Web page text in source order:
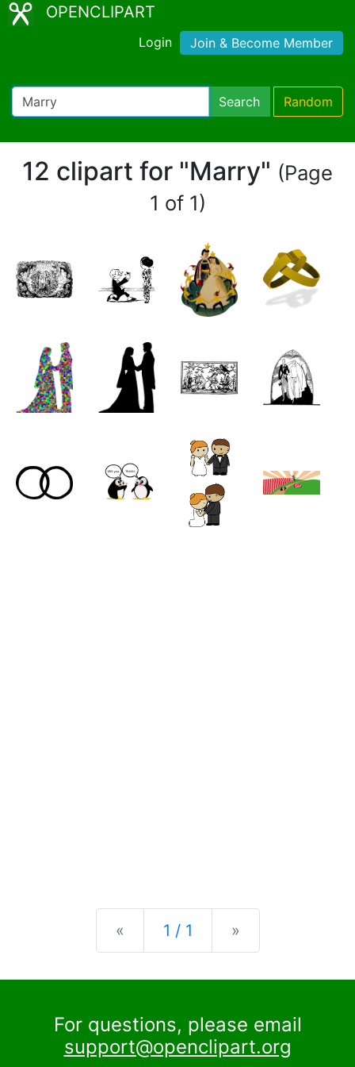
OPENCLIPART
Login Join & Become Member
Search Random
12 clipart for "Marry" (Page
1 of 1)
« Previous
1 / 1 »
For questions, please email
support@openclipart.org